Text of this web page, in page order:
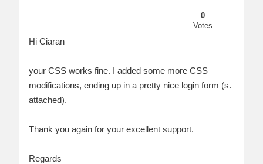
0
Votes
Hi Ciaran
your CSS works fine. I added some more CSS
modifications, ending up in a pretty nice login form (s.
attached).
Thank you again for your excellent support.
Regards